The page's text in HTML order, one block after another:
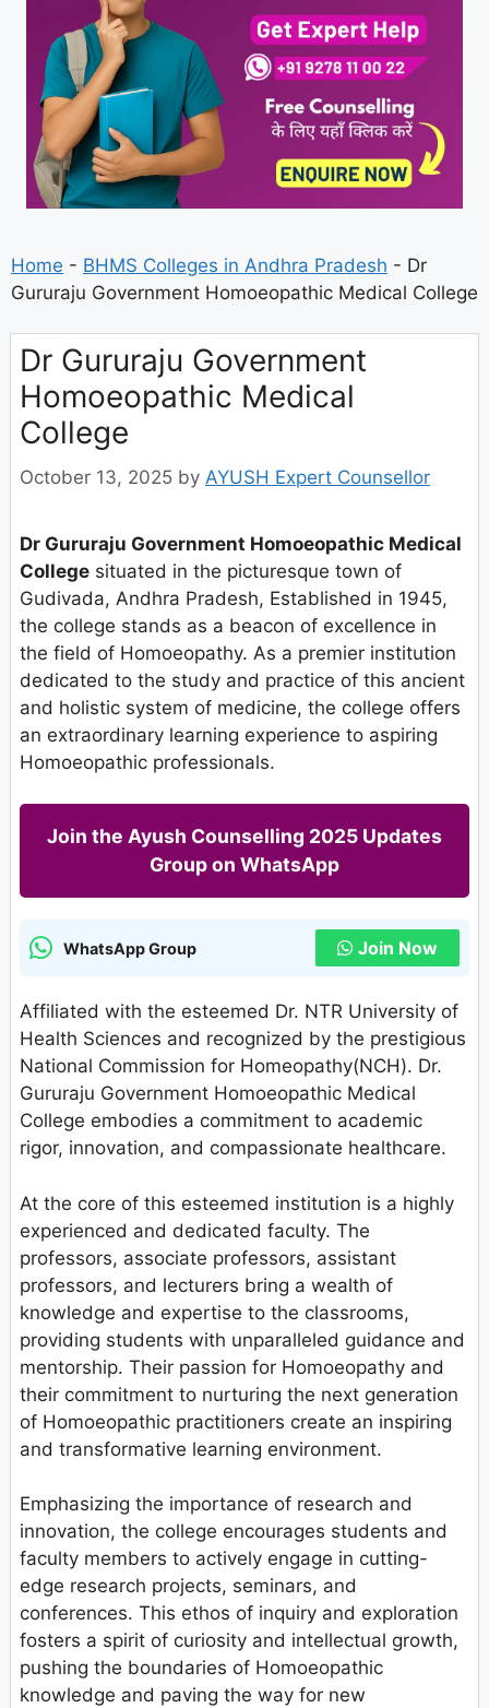
Home - BHMS Colleges in Andhra Pradesh - Dr
Gururaju Government Homoeopathic Medical College
Dr Gururaju Government
Homoeopathic Medical
College
October 13, 2025 by AYUSH Expert Counsellor
Dr Gururaju Government Homoeopathic Medical
College situated in the picturesque town of
Gudivada, Andhra Pradesh, Established in 1945,
the college stands as a beacon of excellence in
the field of Homoeopathy. As a premier institution
dedicated to the study and practice of this ancient
and holistic system of medicine, the college offers
an extraordinary learning experience to aspiring
Homoeopathic professionals.
Join the Ayush Counselling 2025 Updates
Group on WhatsApp
WhatsApp Group Join Now
Affiliated with the esteemed Dr. NTR University of
Health Sciences and recognized by the prestigious
National Commission for Homeopathy(NCH). Dr.
Gururaju Government Homoeopathic Medical
College embodies a commitment to academic
rigor, innovation, and compassionate healthcare.
At the core of this esteemed institution is a highly
experienced and dedicated faculty. The
professors, associate professors, assistant
professors, and lecturers bring a wealth of
knowledge and expertise to the classrooms,
providing students with unparalleled guidance and
mentorship. Their passion for Homoeopathy and
their commitment to nurturing the next generation
of Homoeopathic practitioners create an inspiring
and transformative learning environment.
Emphasizing the importance of research and
innovation, the college encourages students and
faculty members to actively engage in cutting-
edge research projects, seminars, and
conferences. This ethos of inquiry and exploration
fosters a spirit of curiosity and intellectual growth,
pushing the boundaries of Homoeopathic
knowledge and paving the way for new